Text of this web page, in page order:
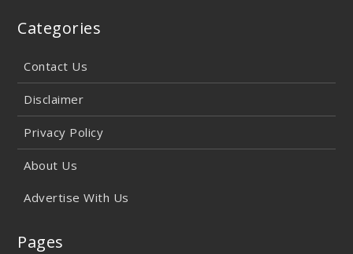
Categories
Contact Us
Disclaimer
Privacy Policy
About Us
Advertise With Us
Pages